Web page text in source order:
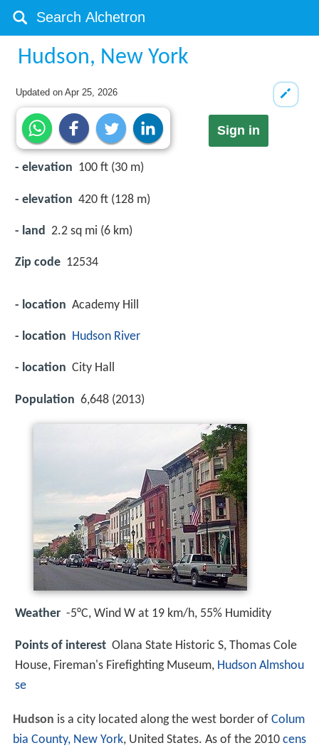
Hudson, New York
Updated onApr 25, 2026
Sign in
- elevation 100 ft (30 m)
- elevation 420 ft (128 m)
- land 2.2 sq mi (6 km)
Zip code 12534
- location Academy Hill
- location Hudson River
- location City Hall
Population 6,648 (2013)
Weather -5°C, Wind W at 19 km/h, 55% Humidity
Points of interest Olana State Historic S, Thomas Cole
House, Fireman's Firefighting Museum, Hudson Almshou
se
Hudson is a city located along the west border of Colum
bia County, New York, United States. As of the 2010 cens